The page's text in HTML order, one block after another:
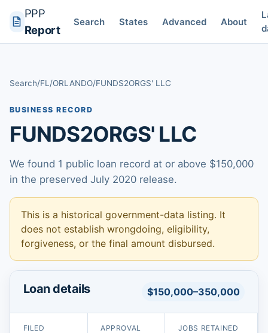
PPP
Report
Search States Advanced About
Search/FL /ORLANDO/FUNDS2ORGS' LLC
BUSINESS RECORD
FUNDS2ORGS' LLC
We found 1 public loan record at or above $150,000
in the preserved July 2020 release.
This is a historical government-data listing. It
does not establish wrongdoing, eligibility,
forgiveness, or the final amount disbursed.
Loan details $150,000–350,000
FILED
APPROVAL
JOBS RETAINED